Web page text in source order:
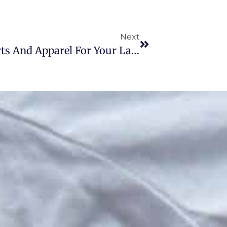
Next
Five Benefits Of Custom T-Shirts And Apparel For Your Lancaster, PA Brand